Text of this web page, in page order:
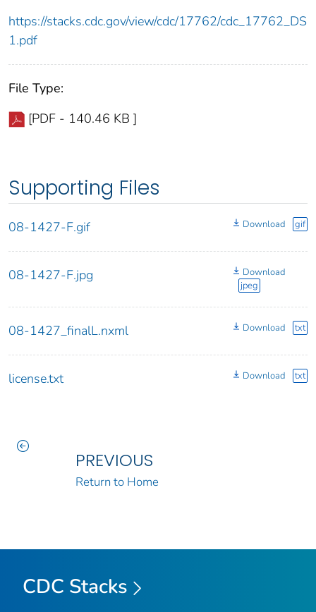
https://stacks.cdc.gov/view/cdc/17762/cdc_17762_DS
1.pdf
File Type:
[PDF - 140.46 KB ]
Supporting Files
08-1427-F.gif Download gif
08-1427-F.jpg
Download
jpeg
08-1427_finalL.nxml Download txt
license.txt Download txt
PREVIOUS
Return to Home
CDC Stacks